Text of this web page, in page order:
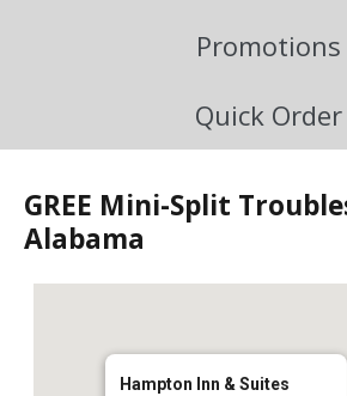
Promotions
Quick Order
GREE Mini-Split
Alabama
Hampton Inn & Suites